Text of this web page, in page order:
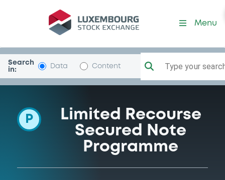
Programme-
Menu
Search
in:
Data Content Type your
P
Limited Recourse
Secured Note
Programme